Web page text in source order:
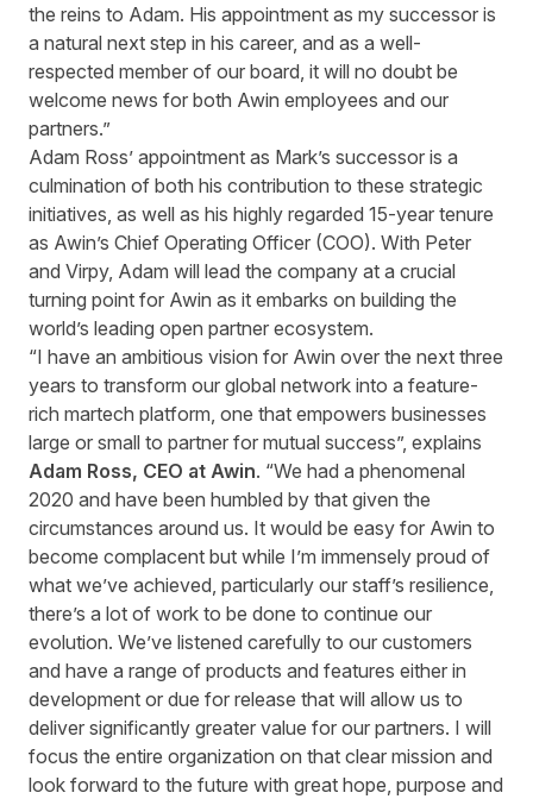
the reins to Adam. His appointment as my successor is
a natural next step in his career, and as a well-
respected member of our board, it will no doubt be
welcome news for both Awin employees and our
partners.”
Adam Ross’ appointment as Mark’s successor is a
culmination of both his contribution to these strategic
initiatives, as well as his highly regarded 15-year tenure
as Awin’s Chief Operating Officer (COO). With Peter
and Virpy, Adam will lead the company at a crucial
turning point for Awin as it embarks on building the
world’s leading open partner ecosystem.
“I have an ambitious vision for Awin over the next three
years to transform our global network into a feature-
rich martech platform, one that empowers businesses
large or small to partner for mutual success”, explains
Adam Ross, CEO at Awin. “We had a phenomenal
2020 and have been humbled by that given the
circumstances around us. It would be easy for Awin to
become complacent but while I’m immensely proud of
what we’ve achieved, particularly our staff’s resilience,
there’s a lot of work to be done to continue our
evolution. We’ve listened carefully to our customers
and have a range of products and features either in
development or due for release that will allow us to
deliver significantly greater value for our partners. I will
focus the entire organization on that clear mission and
look forward to the future with great hope, purpose and